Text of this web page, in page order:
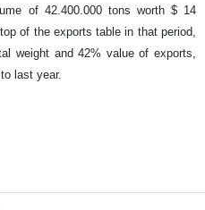
of 42.400.000 tons worth $ 14
of the exports table in that period,
weight and 42% value of exports,
last year.